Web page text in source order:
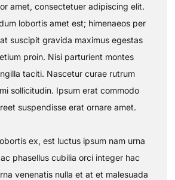
amet, consectetuer adipiscing elit.
lobortis amet est; himenaeos per
suscipit gravida maximus egestas
proin. Nisi parturient montes
taciti. Nascetur curae rutrum
sollicitudin. Ipsum erat commodo
suspendisse erat ornare amet.
ex, est luctus ipsum nam urna
phasellus cubilia orci integer hac
venenatis nulla et at et malesuada